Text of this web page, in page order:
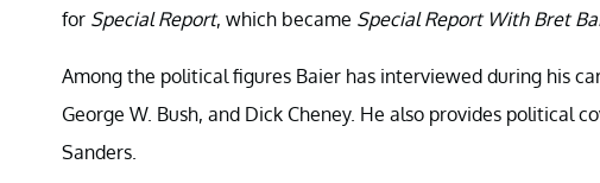
for Special Report, which became Special Report With Bret
Among the political figures Baier has interviewed during his
George W. Bush, and Dick Cheney. He also provides political
Sanders.